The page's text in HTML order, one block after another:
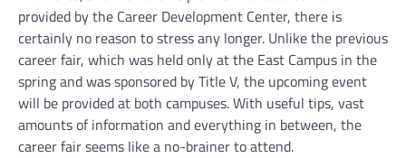
provided by the Career Development Center, there is
certainly no reason to stress any longer. Unlike the previous
career fair, which was held only at the East Campus in the
spring and was sponsored by Title V, the upcoming event
will be provided at both campuses. With useful tips, vast
amounts of information and everything in between, the
career fair seems like a no-brainer to attend.